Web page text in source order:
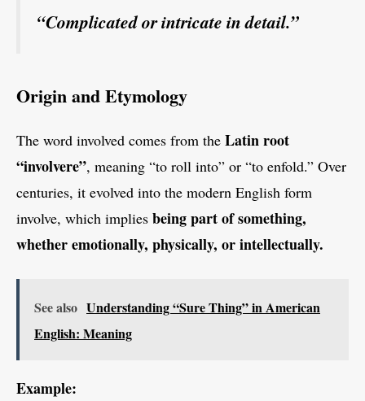
“Complicated or intricate in detail.”
Origin and Etymology
The word involved comes from the Latin root
“involvere”, meaning “to roll into” or “to enfold.” Over
centuries, it evolved into the modern English form
involve, which implies being part of something,
whether emotionally, physically, or intellectually.
See also Understanding “Sure Thing” in American
English: Meaning
Example: